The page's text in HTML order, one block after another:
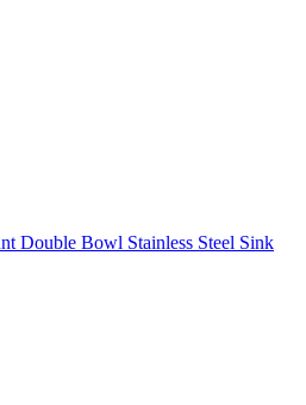
Double Bowl Stainless Steel Sink